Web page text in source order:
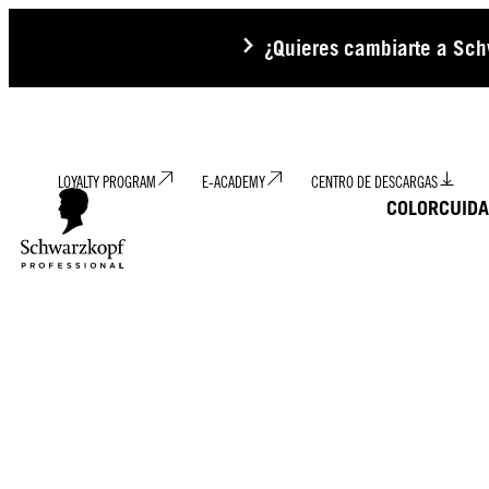
¿Quieres cambiarte a
COLOR
LOYALTY PROGRAM E-ACADEMY CENTRO DE DESCARGAS